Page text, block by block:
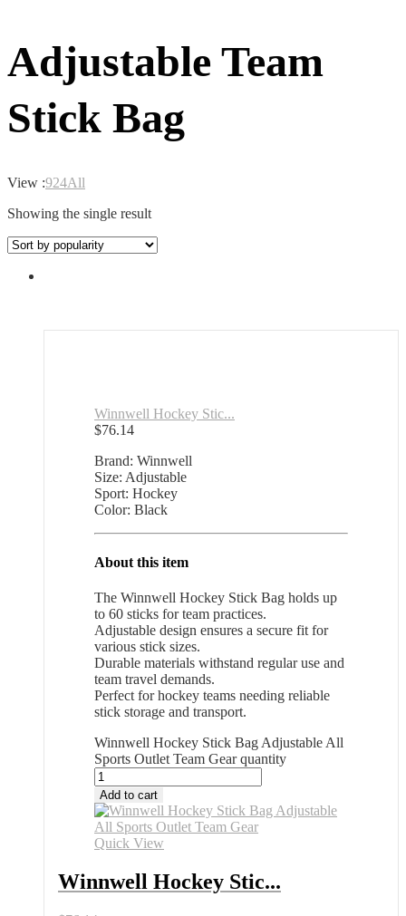
Adjustable Team
Stick Bag
View :924All
Showing the single result
Winnwell Hockey Stic...
$76.14
Brand: Winnwell
Size: Adjustable
Sport: Hockey
Color: Black
About this item
The Winnwell Hockey Stick Bag holds up
to 60 sticks for team practices.
Adjustable design ensures a secure fit for
various stick sizes.
Durable materials withstand regular use and
team travel demands.
Perfect for hockey teams needing reliable
stick storage and transport.
Winnwell Hockey Stick Bag Adjustable All
Sports Outlet Team Gear quantity
Add to cart
Quick View
Winnwell Hockey Stic...